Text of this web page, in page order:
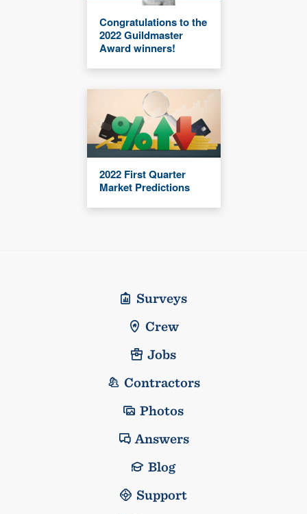
Congratulations to the
2022 Guildmaster
Award winners!
2022 First Quarter
Market Predictions
Surveys
Crew
Jobs
Contractors
Photos
Answers
Blog
Support